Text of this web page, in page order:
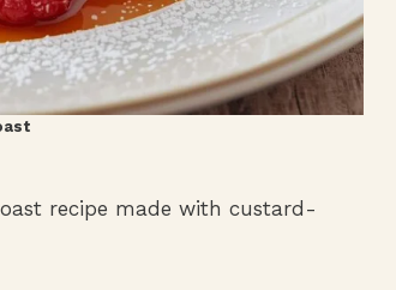
recipe made with custard-